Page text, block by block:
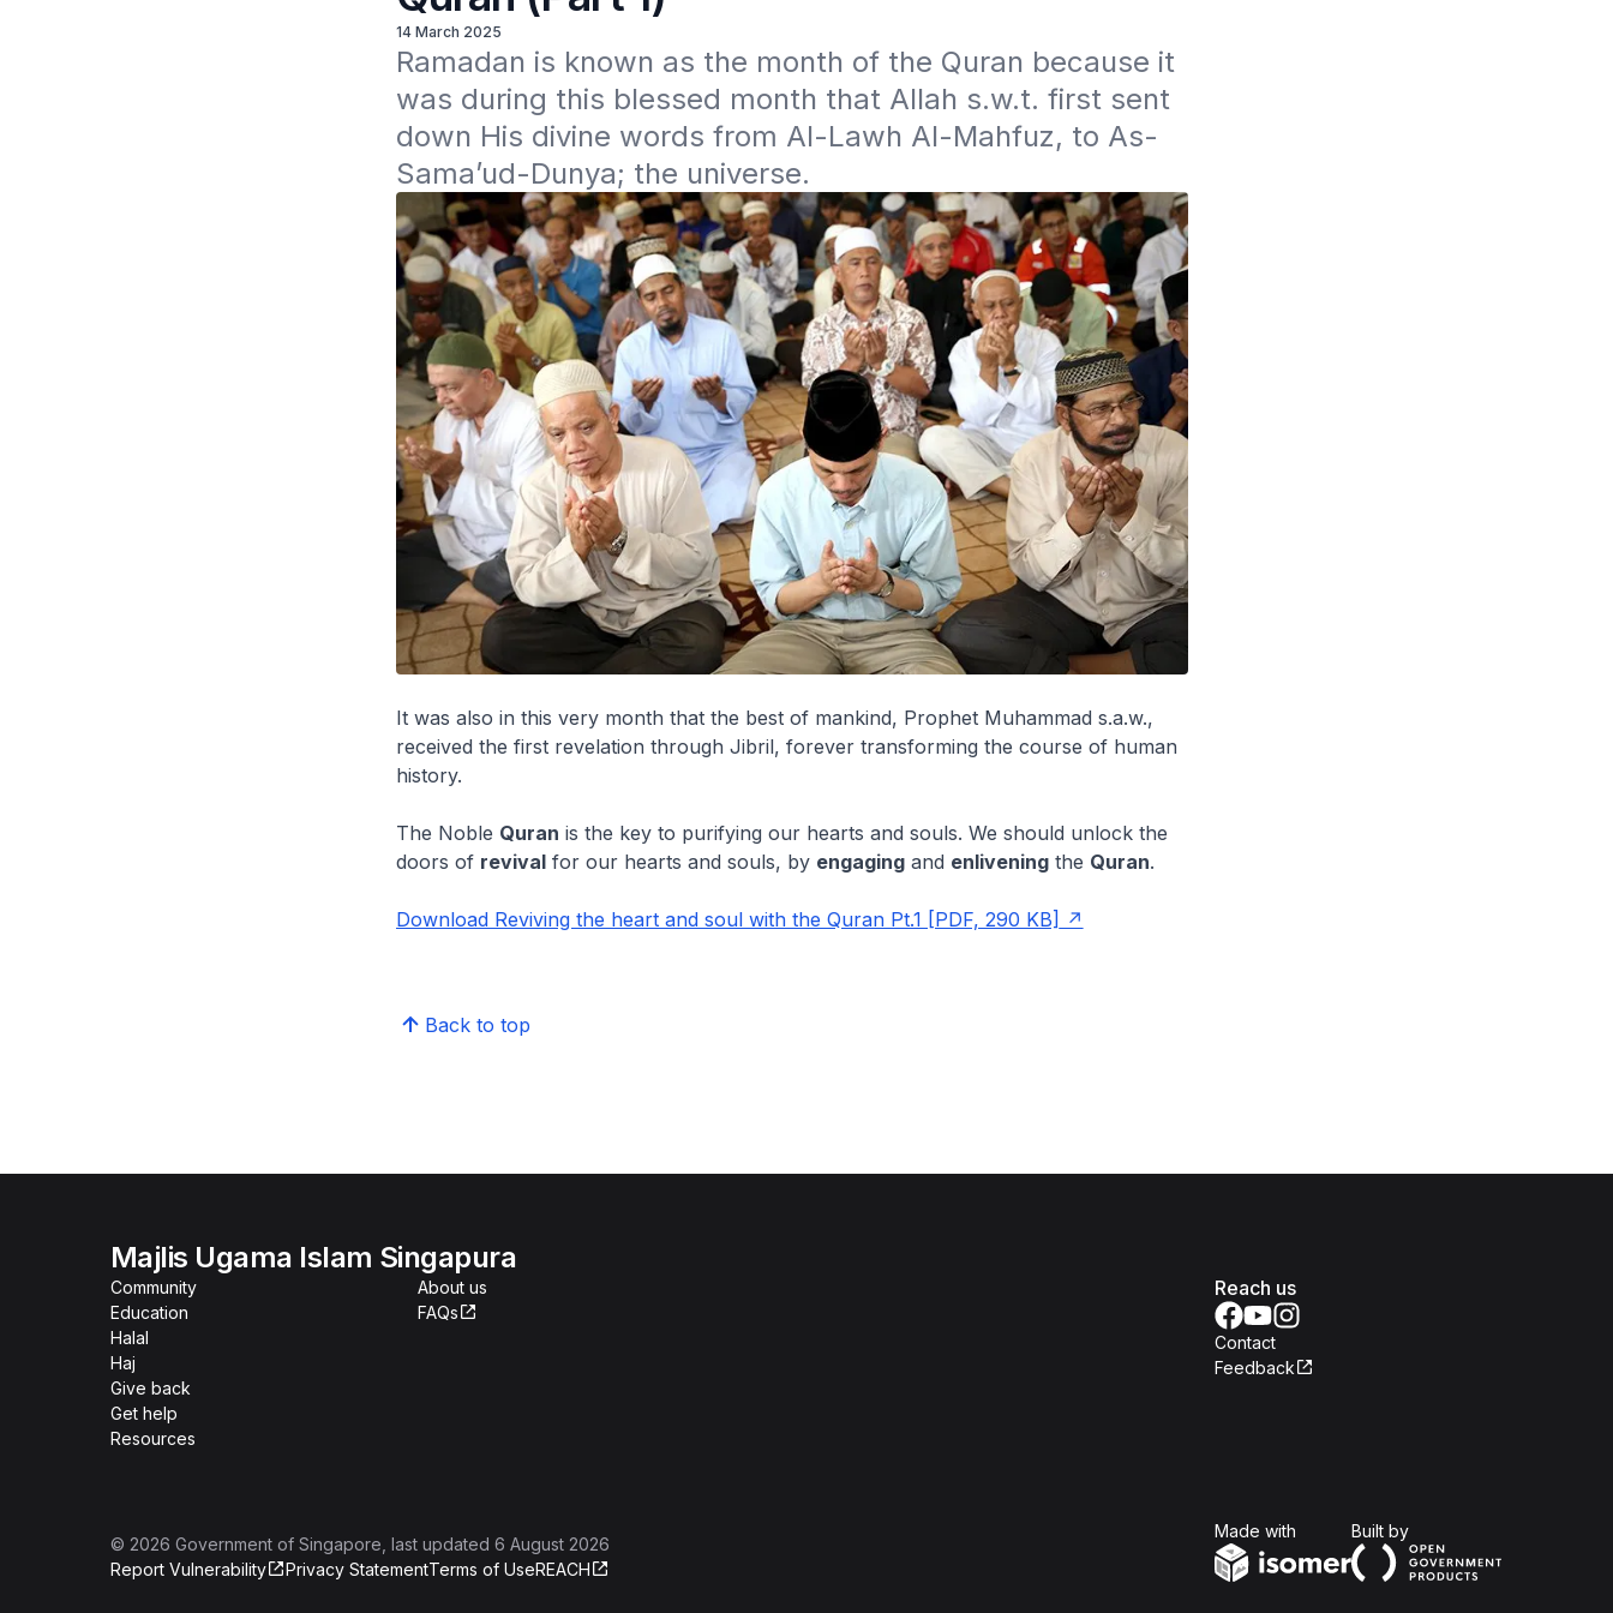
14 March 2025
Ramadan is known as the month of the Quran because it
was during this blessed month that Allah s.w.t. first sent
down His divine words from Al-Lawh Al-Mahfuz, to As-
Sama’ud-Dunya; the universe.
It was also in this very month that the best of mankind, Prophet Muhammad s.a.w.,
received the first revelation through Jibril, forever transforming the course of human
history.
The Noble Quran is the key to purifying our hearts and souls. We should unlock the
doors of revivalfor our hearts and souls, by engagingand enliveningthe Quran.
Download Reviving the heart and soul with the Quran Pt.1 [PDF, 290 KB]
Back to top
Majlis Ugama Islam Singapura
Community
Education
Halal
Haj
Give back
Get help
Resources
About us
FAQs
Reach us
Contact
Feedback
© 2026 Government of Singapore , last updated 6 August 2026
Report Vulnerability
Privacy StatementTerms of UseREACH
Made with Built byOpen Government